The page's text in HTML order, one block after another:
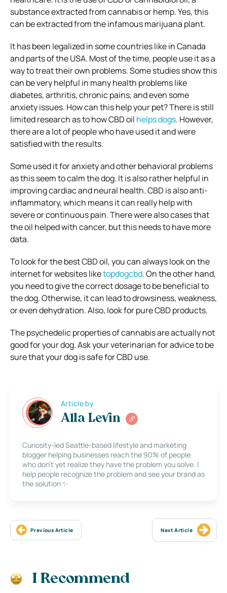
substance extracted from cannabis or hemp. Yes, this
can be extracted from the infamous marijuana plant.
It has been legalized in some countries like in Canada
and parts of the USA. Most of the time, people use it as a
way to treat their own problems. Some studies show this
can be very helpful in many health problems like
diabetes, arthritis, chronic pains, and even some
anxiety issues. How can this help your pet? There is still
limited research as to how CBD oil helps dogs. However,
there are a lot of people who have used it and were
satisfied with the results.
Some used it for anxiety and other behavioral problems
as this seem to calm the dog. It is also rather helpful in
improving cardiac and neural health. CBD is also anti-
inflammatory, which means it can really help with
severe or continuous pain. There were also cases that
the oil helped with cancer, but this needs to have more
data.
To look for the best CBD oil, you can always look on the
internet for websites liketopdogcbd. On the other hand,
you need to give the correct dosage to be beneficial to
the dog. Otherwise, it can lead to drowsiness, weakness,
or even dehydration. Also, look for pure CBD products.
The psychedelic properties of cannabis are actually not
good for your dog. Ask your veterinarian for advice to be
sure that your dog is safe for CBD use.
Article by
Alla Levin
Curiosity-led Seattle-based lifestyle and marketing
blogger helping businesses reach the 90% of people
who don’t yet realize they have the problem you solve. I
help people recognize the problem and see your brand as
the solution ✨
Previous Article Next Article
I Recommend